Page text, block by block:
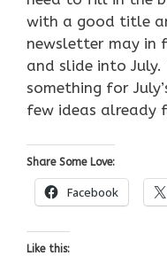
with a good title
newsletter may in
and slide into
something for
few ideas already
Share Some Love:
Facebook
Like this: